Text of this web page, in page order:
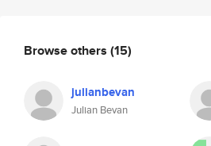
Browse others (15)
julianbevan
Julian Bevan